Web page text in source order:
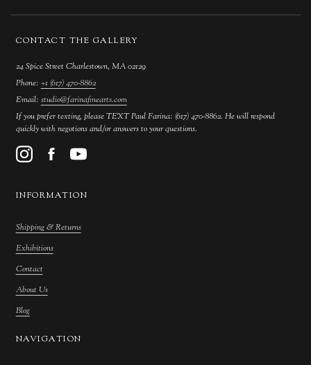
CONTACT THE GALLERY
24 Spice Street Charlestown, MA 02129
Phone: +1 (617) 470-8862
Email: studio@farinafinearts.com
If you prefer texting, please TEXT Paul Farina: (617) 470-8862. He will respond
quickly with negotions and/or answers to your questions.
INFORMATION
Shipping & Returns
Exhibitions
Contact
About Us
Blog
NAVIGATION